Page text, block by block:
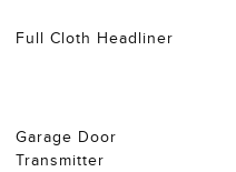
Full Cloth Headliner
Garage Door
Transmitter